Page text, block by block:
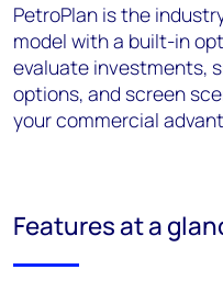
PetroPlan is the
model with a built-in
evaluate investments,
options, and screen
your commercial
Features at a